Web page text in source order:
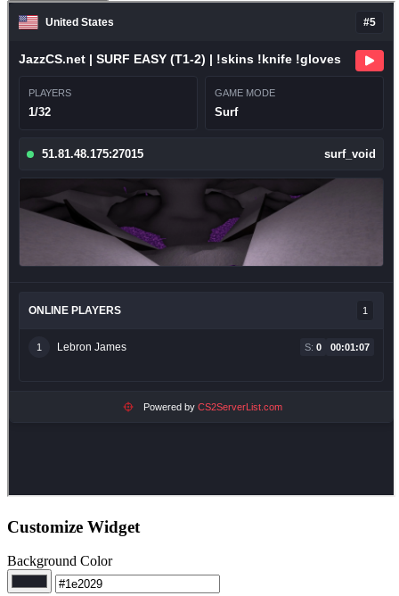
Customize Widget
Background Color